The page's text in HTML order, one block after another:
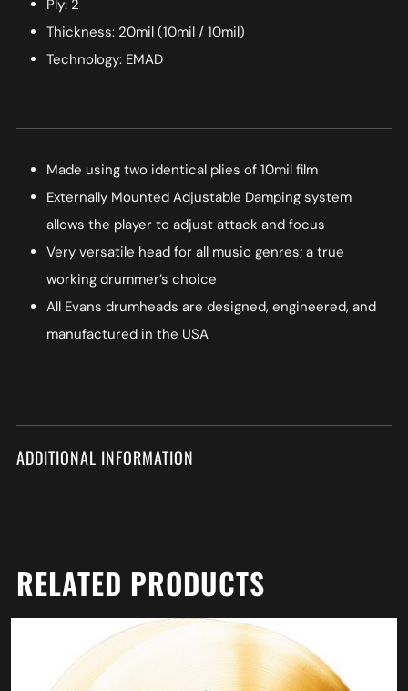
Ply: 2
Thickness: 20mil (10mil / 10mil)
Technology: EMAD
Made using two identical plies of 10mil film
Externally Mounted Adjustable Damping system
allows the player to adjust attack and focus
Very versatile head for all music genres; a true
working drummer’s choice
All Evans drumheads are designed, engineered, and
manufactured in the USA
ADDITIONAL INFORMATION
RELATED PRODUCTS